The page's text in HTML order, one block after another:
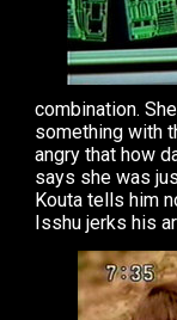
combination.
something with
angry that how
says she was
Kouta tells him
Isshu jerks his